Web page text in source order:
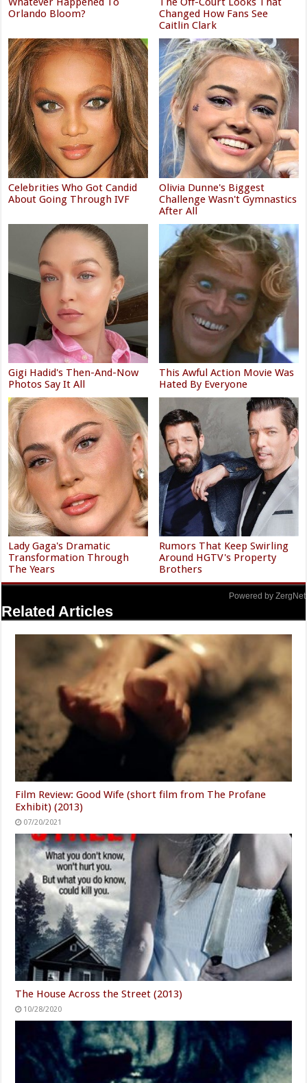
Orlando Bloom?
Changed How Fans See
Caitlin Clark
Celebrities Who Got Candid
About Going Through IVF
Olivia Dunne's Biggest
Challenge Wasn't Gymnastics
After All
Gigi Hadid's Then-And-Now
Photos Say It All
This Awful Action Movie Was
Hated By Everyone
Lady Gaga's Dramatic
Transformation Through
The Years
Rumors That Keep Swirling
Around HGTV's Property
Brothers
Powered by ZergNet
Related Articles
Film Review: Good Wife (short film from The Profane
Exhibit) (2013)
07/20/2021
The House Across the Street (2013)
10/28/2020